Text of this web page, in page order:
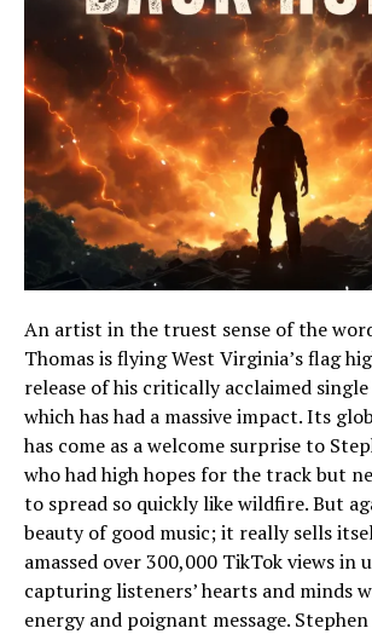
An artist in the truest sense of the
Thomas is flying West Virginia’s flag
release of his critically acclaimed single
which has had a massive impact. Its
has come as a welcome surprise to
who had high hopes for the track but
to spread so quickly like wildfire. But
beauty of good music; it really sells
amassed over 300,000 TikTok views in
capturing listeners’ hearts and minds
energy and poignant message.